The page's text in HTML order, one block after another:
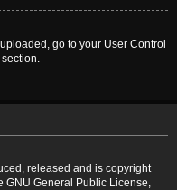
go to your User Control
released and is copyright
GNU General Public License,